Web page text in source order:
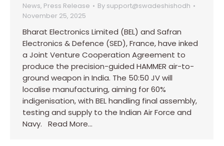
News, Press Release By support@swadeshishodh
November 25, 2025
Bharat Electronics Limited (BEL) and Safran
Electronics & Defence (SED), France, have inked
a Joint Venture Cooperation Agreement to
produce the precision-guided HAMMER air-to-
ground weapon in India. The 50:50 JV will
localise manufacturing, aiming for 60%
indigenisation, with BEL handling final assembly,
testing and supply to the Indian Air Force and
Navy. Read More…